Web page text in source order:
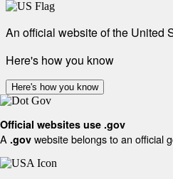
An official website of the United
Here's how you know
Here's how you know
Official websites use .gov
A .gov website belongs to an official